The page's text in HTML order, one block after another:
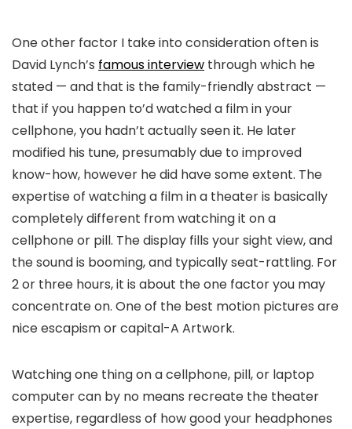
One other factor I take into consideration often is
David Lynch’s famous interview through which he
stated — and that is the family-friendly abstract —
that if you happen to’d watched a film in your
cellphone, you hadn’t actually seen it. He later
modified his tune, presumably due to improved
know-how, however he did have some extent. The
expertise of watching a film in a theater is basically
completely different from watching it on a
cellphone or pill. The display fills your sight view, and
the sound is booming, and typically seat-rattling. For
2 or three hours, it is about the one factor you may
concentrate on. One of the best motion pictures are
nice escapism or capital-A Artwork.
Watching one thing on a cellphone, pill, or laptop
computer can by no means recreate the theater
expertise, regardless of how good your headphones